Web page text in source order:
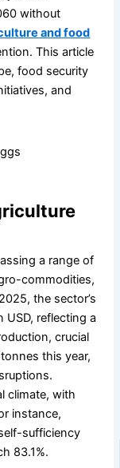
without
and food
This article
food security
and
a range of
commodities,
the sector’s
USD, reflecting a
crucial
this year,
climate, with
instance,
sufficiency
83.1%.